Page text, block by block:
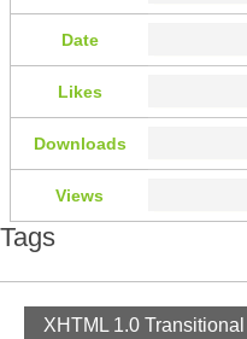
Date
Likes
Downloads
Views
Tags
XHTML 1.0 Transitional